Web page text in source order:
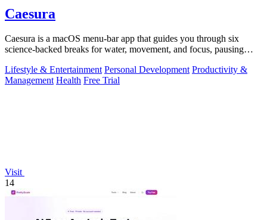
Caesura
Caesura is a macOS menu-bar app that guides you through six
science-backed breaks for water, movement, and focus, pausing
Lifestyle & Entertainment Personal Development Productivity &
Management Health Free Trial
Visit
14